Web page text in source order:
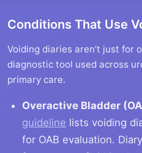
Conditions That Use
Voiding diaries aren’t just for
diagnostic tool used across
primary care.
Overactive Bladder
guideline lists voiding
for OAB evaluation.